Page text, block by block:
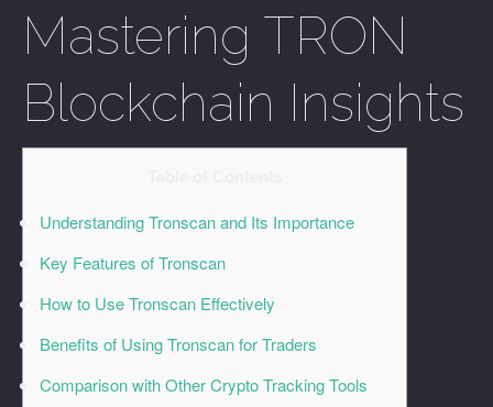
Mastering TRON
Blockchain Insights
Understanding Tronscan and Its Importance
Key Features of Tronscan
How to Use Tronscan Effectively
Benefits of Using Tronscan for Traders
Comparison with Other Crypto Tracking Tools